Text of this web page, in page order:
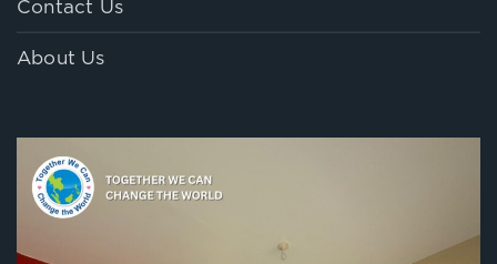
Contact Us
About Us